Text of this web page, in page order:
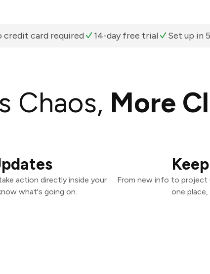
credit card required 14-day free trial Set up in
Chaos, More
action directly inside your
what's going on.
From new info to project
one place,